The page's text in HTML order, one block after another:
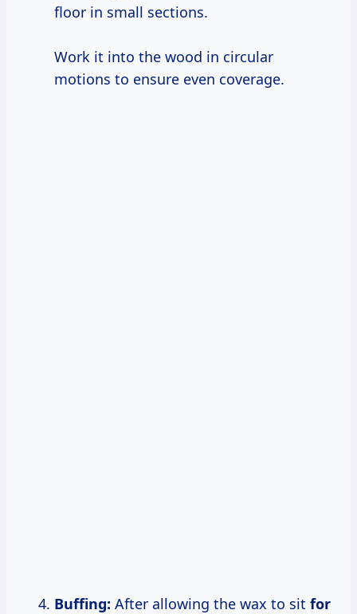
floor in small sections.
Work it into the wood in circular
motions to ensure even coverage.
Buffing: After allowing the wax to sit for